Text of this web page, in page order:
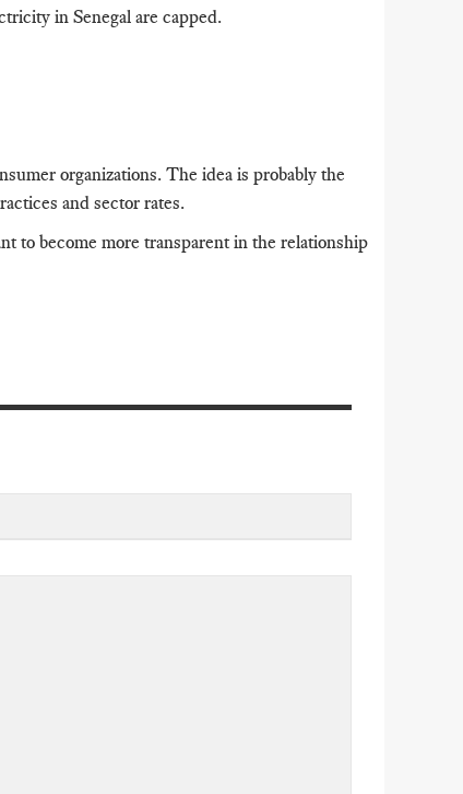
in Senegal are capped.
organizations. The idea is probably the
and sector rates.
to become more transparent in the relationship